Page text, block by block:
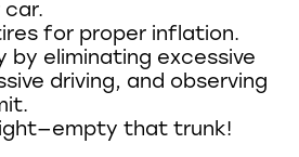
car.
for proper inflation.
by eliminating excessive
driving, and observing
that trunk!